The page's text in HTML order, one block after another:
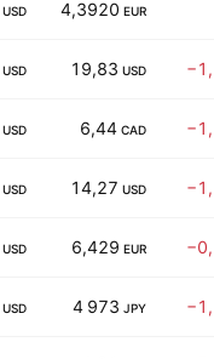
USD 4,3920 EUR
USD 19,83 USD
USD 6,44 CAD
USD 14,27 USD
USD 6,429 EUR
USD 4 973 JPY